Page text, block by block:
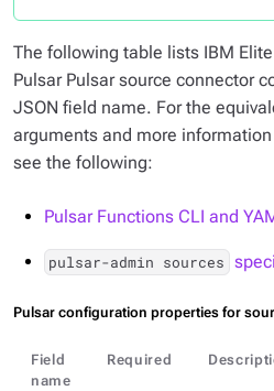
The following table lists IBM
Pulsar Pulsar source connector
JSON field name. For the
arguments and more
see the following:
Pulsar Functions CLI and
pulsar-admin sources
Pulsar configuration properties for
Field
name
Required